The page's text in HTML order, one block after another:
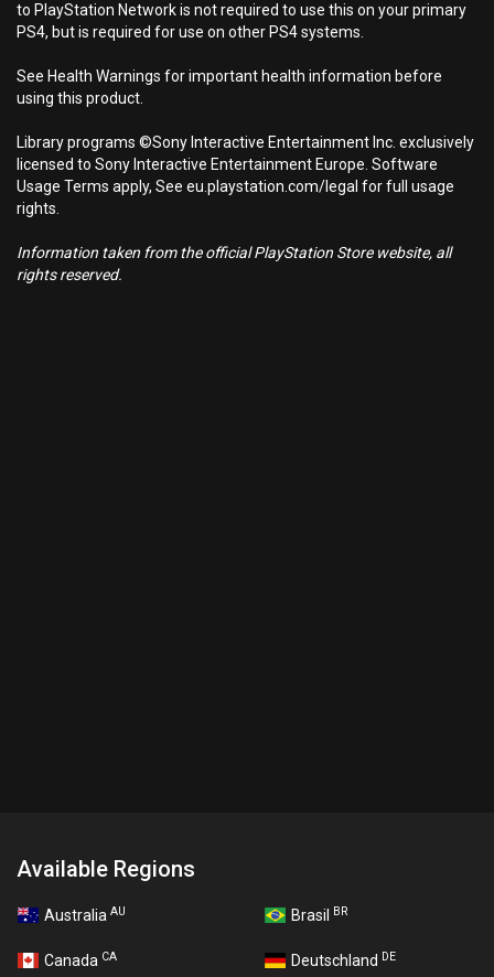
to PlayStation Network is not required to use this on your primary
PS4, but is required for use on other PS4 systems.
See Health Warnings for important health information before
using this product.
Library programs ©Sony Interactive Entertainment Inc. exclusively
licensed to Sony Interactive Entertainment Europe. Software
Usage Terms apply, See eu.playstation.com/legal for full usage
rights.
Information taken from the official PlayStation Store website, all
rights reserved.
Available Regions
Australia AU Brasil BR
Canada CA Deutschland DE